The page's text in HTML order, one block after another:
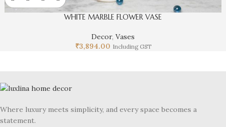
WHITE MARBLE FLOWER VASE
Decor, Vases
₹3,894.00 Including GST
Where luxury meets simplicity, and every space becomes a
statement.